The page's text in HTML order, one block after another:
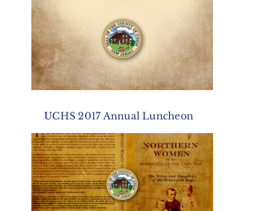
UCHS 2017 Annual Luncheon